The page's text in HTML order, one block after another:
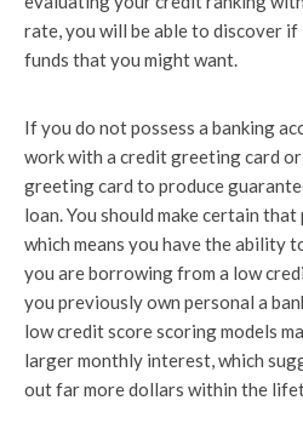
rate, you will be able to discover
funds that you might want.
If you do not possess a banking
work with a credit greeting card
greeting card to produce
loan. You should make certain
which means you have the ability
you are borrowing from a low
you previously own personal a
low credit score scoring models
larger monthly interest, which
out far more dollars within the